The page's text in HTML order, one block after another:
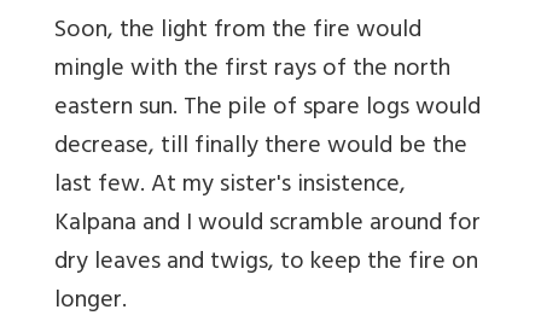
Soon, the light from the fire would
mingle with the first rays of the north
eastern sun. The pile of spare logs would
decrease, till finally there would be the
last few. At my sister's insistence,
Kalpana and I would scramble around for
dry leaves and twigs, to keep the fire on
longer.